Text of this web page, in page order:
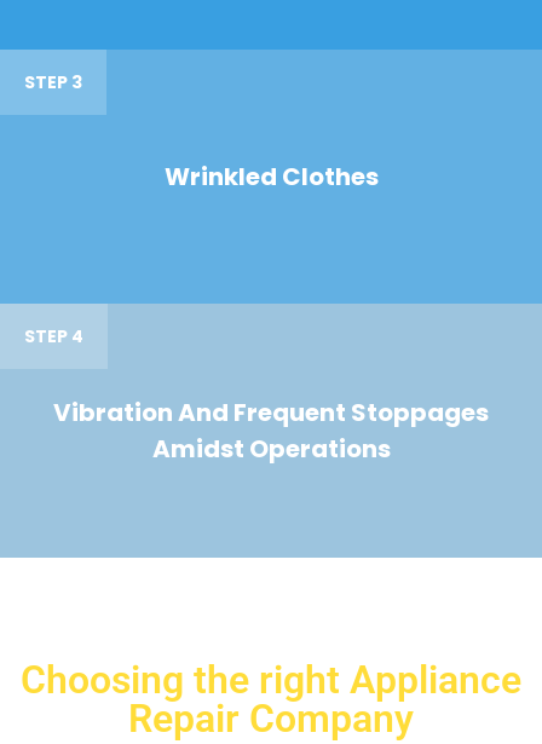
STEP 3
Wrinkled Clothes
STEP 4
Vibration And Frequent Stoppages
Amidst Operations
Choosing the right Appliance
Repair Company